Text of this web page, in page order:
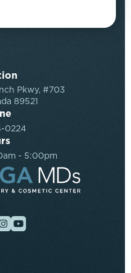
Pkwy, #703
89521
0224
- 5:00pm